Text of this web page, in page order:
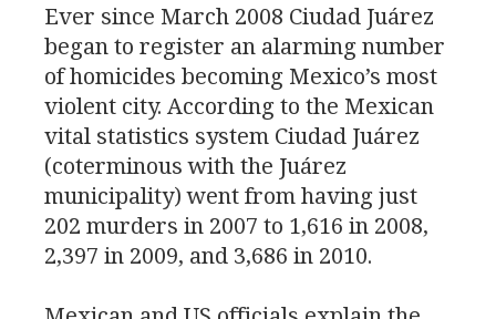
Ever since March 2008 Ciudad Juárez
began to register an alarming number
of homicides becoming Mexico’s most
violent city. According to the Mexican
vital statistics system Ciudad Juárez
(coterminous with the Juárez
municipality) went from having just
202 murders in 2007 to 1,616 in 2008,
2,397 in 2009, and 3,686 in 2010.